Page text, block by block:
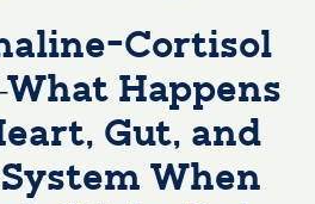
Cortisol
Happens
Gut, and
When